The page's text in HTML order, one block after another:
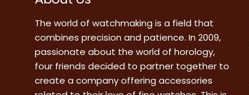
The world of watchmaking is a field that
combines precision and patience. In 2009,
passionate about the world of horology,
four friends decided to partner together to
create a company offering accessories